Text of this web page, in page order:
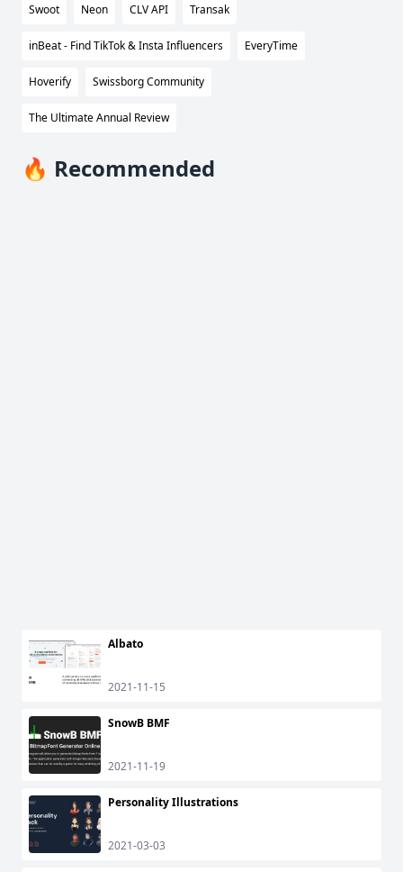
Swoot Neon CLV API Transak
inBeat - Find TikTok & Insta Influencers EveryTime
Hoverify Swissborg Community
The Ultimate Annual Review
🔥 Recommended
Albato
2021-11-15
SnowB BMF
2021-11-19
Personality Illustrations
2021-03-03